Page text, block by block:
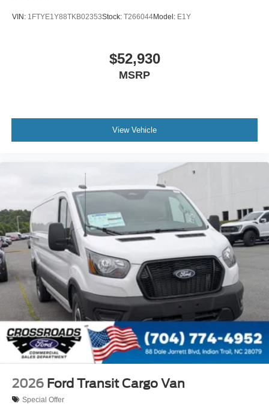
VIN: 1FTYE1Y88TKB02353Stock: T266044Model: E1Y
$52,930
MSRP
View Vehicle
2026 Ford Transit Cargo Van
Special Offer